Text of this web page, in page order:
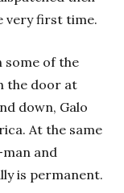
very first time.
some of the
the door at
down, Galo
At the same
and
is permanent.